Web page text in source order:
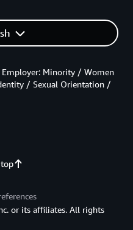
Minority / Women
/ Sexual Orientation /
or its affiliates. All rights